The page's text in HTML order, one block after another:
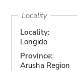
Locality
Locality:
Longido
Province:
Arusha Region